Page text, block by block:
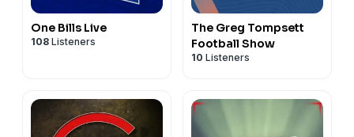
One Bills Live
108 Listeners
The Greg Tompsett
Football Show
10 Listeners